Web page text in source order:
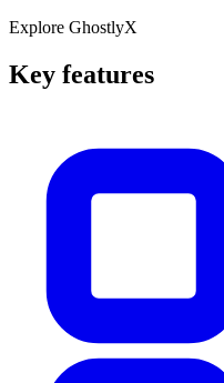
Explore GhostlyX
Key features